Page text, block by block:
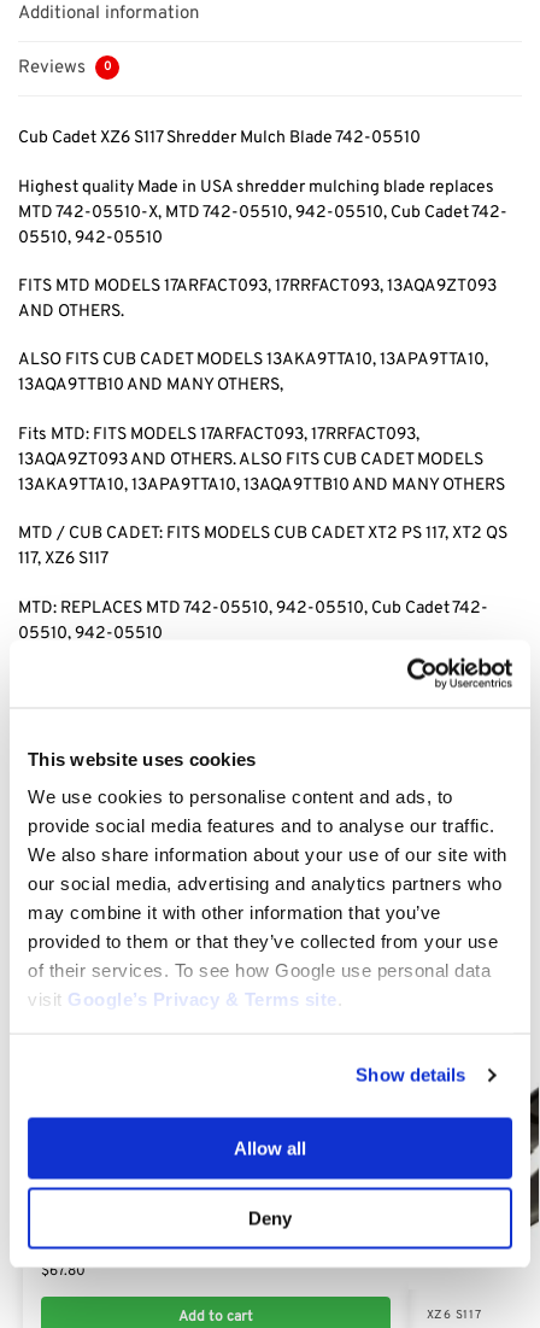
This website uses cookies
We use cookies to personalise content and ads, to
provide social media features and to analyse our traffic.
We also share information about your use of our site with
our social media, advertising and analytics partners who
may combine it with other information that you’ve
provided to them or that they’ve collected from your use
of their services. To see how Google use personal data
visit Google’s Privacy & Terms site .
Show details
Allow all
Deny
Additional information
Reviews 0
Cub Cadet XZ6 S117 Shredder Mulch Blade 742-05510
Highest quality Made in USA shredder mulching blade replaces
MTD 742-05510-X, MTD 742-05510, 942-05510, Cub Cadet 742-
05510, 942-05510
FITS MTD MODELS 17ARFACT093, 17RRFACT093, 13AQA9ZT093
AND OTHERS.
ALSO FITS CUB CADET MODELS 13AKA9TTA10, 13APA9TTA10,
13AQA9TTB10 AND MANY OTHERS,
Fits MTD: FITS MODELS 17ARFACT093, 17RRFACT093,
13AQA9ZT093 AND OTHERS. ALSO FITS CUB CADET MODELS
13AKA9TTA10, 13APA9TTA10, 13AQA9TTB10 AND MANY OTHERS
MTD / CUB CADET: FITS MODELS CUB CADET XT2 PS 117, XT2 QS
117, XZ6 S117
MTD: REPLACES MTD 742-05510, 942-05510, Cub Cadet 742-
05510, 942-05510
for search: cub cadet xt2 ps117 blade, cub cadet xt2 blades, cub
Category: XZ6 S117
Related products
Blade Set (2 Blades) for Cub Cadet XT2, XZ6
117cm : 742-05510​, 942-05510
$67.80
Add to cart XZ6 S117